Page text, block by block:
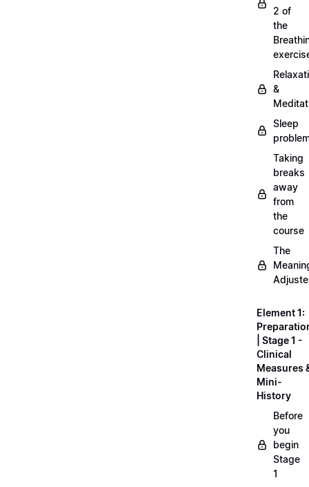
2 of
the
&
Sleep
Taking
breaks
away
from
the
course
The
Element 1:
| Stage 1 -
Clinical
Measures
Mini-
History
Before
you
begin
Stage
1